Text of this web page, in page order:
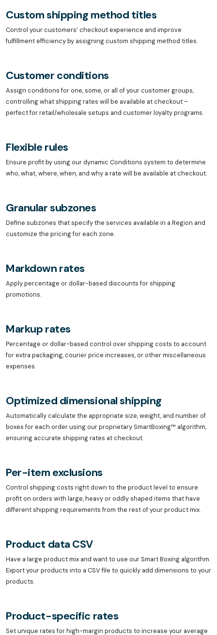
Custom shipping method titles
Control your customers’ checkout experience and improve
fulfillment efficiency by assigning custom shipping method titles.
Customer conditions
Assign conditions for one, some, or all of your customer groups,
controlling what shipping rates will be available at checkout –
perfect for retail/wholesale setups and customer loyalty programs.
Flexible rules
Ensure profit by using our dynamic Conditions system to determine
who, what, where, when, and why a rate will be available at checkout.
Granular subzones
Define subzones that specify the services available in a Region and
customize the pricing for each zone.
Markdown rates
Apply percentage or dollar-based discounts for shipping
promotions.
Markup rates
Percentage or dollar-based control over shipping costs to account
for extra packaging, courier price increases, or other miscellaneous
expenses.
Optimized dimensional shipping
Automatically calculate the appropriate size, weight, and number of
boxes for each order using our proprietary SmartBoxing™ algorithm,
ensuring accurate shipping rates at checkout.
Per-item exclusions
Control shipping costs right down to the product level to ensure
profit on orders with large, heavy or oddly shaped items that have
different shipping requirements from the rest of your product mix.
Product data CSV
Have a large product mix and want to use our Smart Boxing algorithm.
Export your products into a CSV file to quickly add dimensions to your
products.
Product-specific rates
Set unique rates for high-margin products to increase your average